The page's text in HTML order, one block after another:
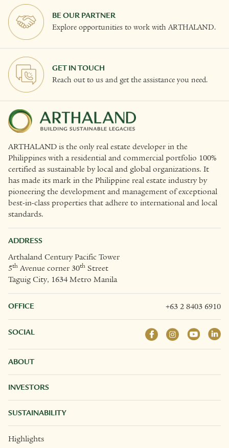
BE OUR PARTNER
Explore opportunities to work with ARTHALAND.
GET IN TOUCH
Reach out to us and get the assistance you need.
ARTHALAND is the only real estate developer in the
Philippines with a residential and commercial portfolio 100%
certified as sustainable by local and global organizations. It
has made its mark in the Philippine real estate industry by
pioneering the development and management of exceptional
best-in-class properties that adhere to international and local
standards.
ADDRESS
Arthaland Century Pacific Tower
5th Avenue corner 30th Street
Taguig City, 1634 Metro Manila
OFFICE +63 2 8403 6910
SOCIAL
ABOUT
INVESTORS
SUSTAINABILITY
Highlights